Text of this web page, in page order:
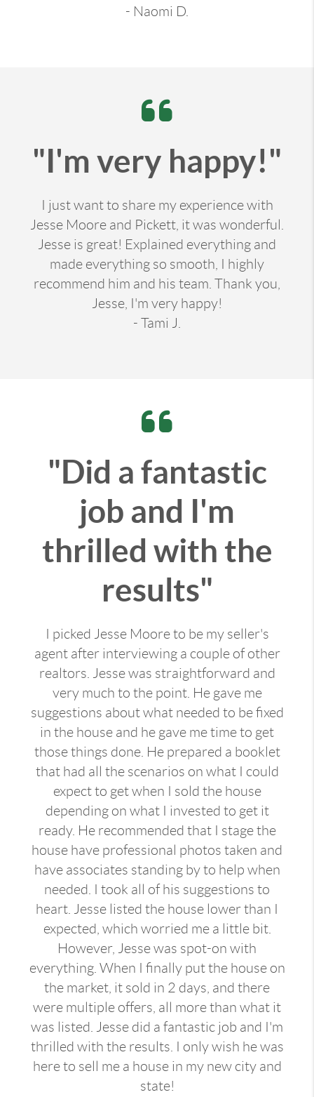
- Naomi D.
"I'm very happy!"
I just want to share my experience with
Jesse Moore and Pickett, it was wonderful.
Jesse is great! Explained everything and
made everything so smooth, I highly
recommend him and his team. Thank you,
Jesse, I'm very happy!
- Tami J.
"Did a fantastic
job and I'm
thrilled with the
results"
I picked Jesse Moore to be my seller's
agent after interviewing a couple of other
realtors. Jesse was straightforward and
very much to the point. He gave me
suggestions about what needed to be fixed
in the house and he gave me time to get
those things done. He prepared a booklet
that had all the scenarios on what I could
expect to get when I sold the house
depending on what I invested to get it
ready. He recommended that I stage the
house have professional photos taken and
have associates standing by to help when
needed. I took all of his suggestions to
heart. Jesse listed the house lower than I
expected, which worried me a little bit.
However, Jesse was spot-on with
everything. When I finally put the house on
the market, it sold in 2 days, and there
were multiple offers, all more than what it
was listed. Jesse did a fantastic job and I'm
thrilled with the results. I only wish he was
here to sell me a house in my new city and
state!